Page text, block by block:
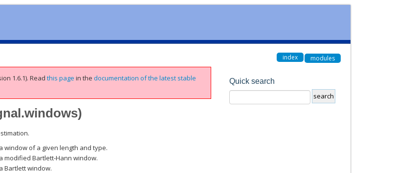
index modules
1.6.1).Readthis page in thedocumentation of the latest stable
)
window of a given length and type.
modified Bartlett-Hann window.
Bartlett window.
Quick search